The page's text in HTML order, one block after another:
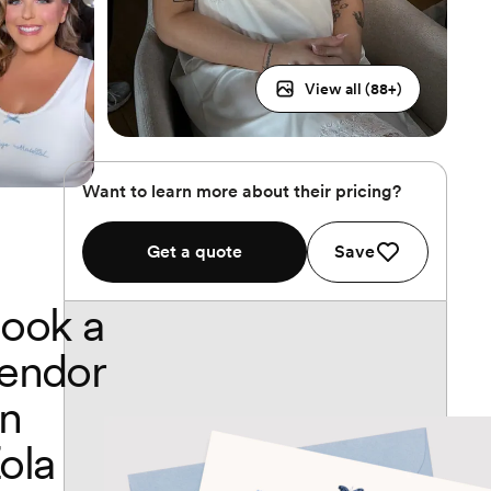
View all (88+)
Want to learn more about their pricing?
Get a quote Save
a